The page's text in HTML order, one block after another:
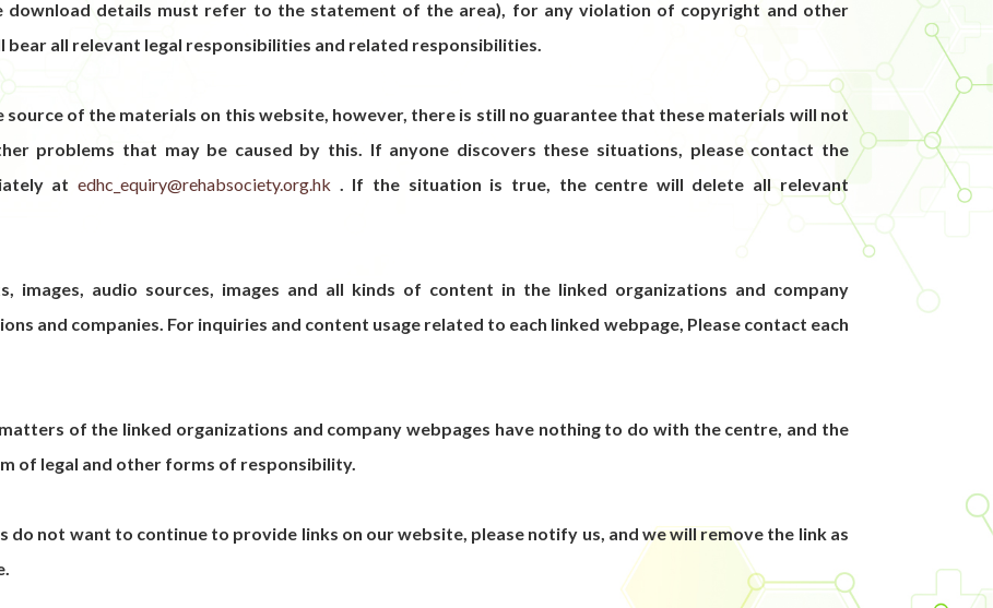
details must refer to the statement of the area), for any violation of copyright and other
all relevant legal responsibilities and related responsibilities.
of the materials on this website, however, there is still no guarantee that these materials will not
problems that may be caused by this. If anyone discovers these situations, please contact the
atedhc_equiry@rehabsociety.org.hk . If the situation is true, the centre will delete all relevant
images, audio sources, images and all kinds of content in the linked organizations and company
and companies. For inquiries and content usage related to each linked webpage, Please contact each
of the linked organizations and company webpages have nothing to do with the centre, and the
of legal and other forms of responsibility.
do not want to continue to provide links on our website, please notify us, and we will remove the link as